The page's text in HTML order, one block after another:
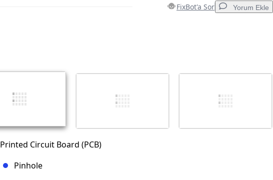
FixBot'a Sor Yorum Ekle
Yorum gönder
Printed Circuit Board (PCB)
Pinhole